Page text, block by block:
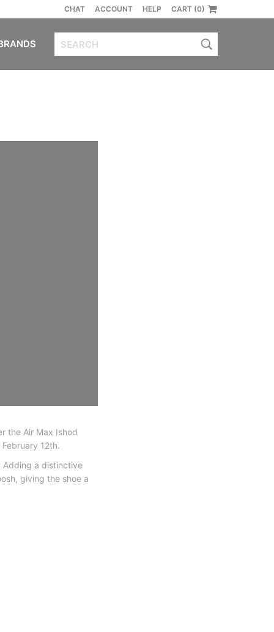
CHAT ACCOUNT HELP CART (0)
the Air Max Ishod
12th.
Adding a distinctive
giving the shoe a